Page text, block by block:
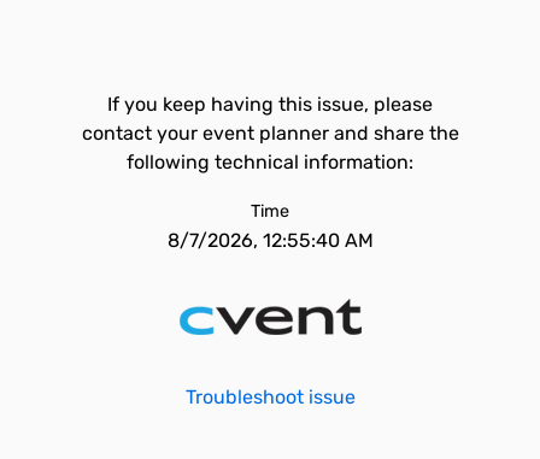
If you keep having this issue, please
contact your event planner and share the
following technical information:
Time
8/7/2026, 12:55:40 AM
Troubleshoot issue